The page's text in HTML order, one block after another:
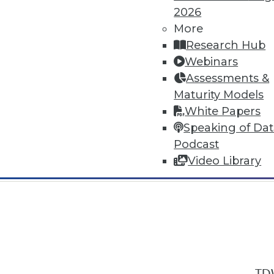
2026
More
Research Hub
Webinars
Assessments &
Maturity Models
White Papers
Speaking of
Podcast
Video Library
In-Depth Training on Data &
TDWI offers industry-leading
conferencesand
by experts. Save an extra 10% off